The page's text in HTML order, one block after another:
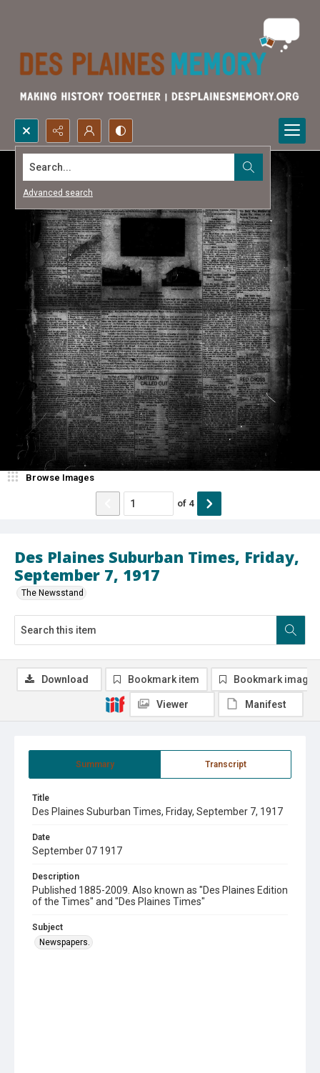
Search...
Advanced search
Des Plaines Suburban Times, Friday,
September 7, 1917
The Newsstand
Browse Images
of 4
Summary Transcript
Title
Des Plaines Suburban Times, Friday, September 7, 1917
Date
September 07 1917
Description
Published 1885-2009. Also known as "Des Plaines Edition
of the Times" and "Des Plaines Times"
Subject
Newspapers.
Download Bookmark item Bookmark image
Viewer Manifest